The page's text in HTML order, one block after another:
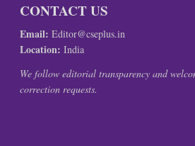
CONTACT US
Email: Editor@cseplus.in
Location: India
We follow editorial transparency and
correction requests.